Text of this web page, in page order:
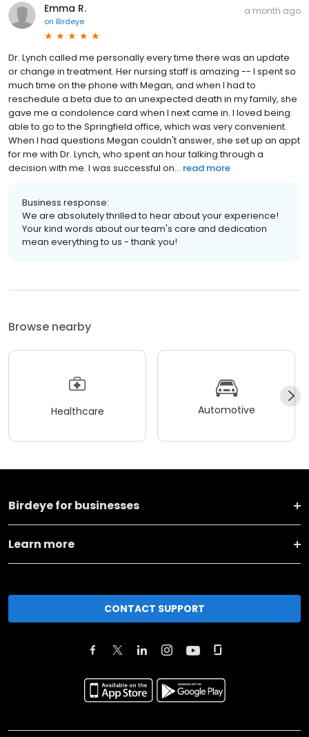
Emma R.
on Birdeye
a month ago
Dr. Lynch called me personally every time there was an update
or change in treatment. Her nursing staff is amazing -- I spent so
much time on the phone with Megan, and when I had to
reschedule a beta due to an unexpected death in my family, she
gave me a condolence card when I next came in. I loved being
able to go to the Springfield office, which was very convenient.
When I had questions Megan couldn't answer, she set up an appt
for me with Dr. Lynch, who spent an hour talking through a
decision with me. I was successful on... read more
Business response:
We are absolutely thrilled to hear about your experience!
Your kind words about our team's care and dedication
mean everything to us - thank you!
Browse nearby
Healthcare Automotive
Birdeye for businesses
Learn more
CONTACT SUPPORT